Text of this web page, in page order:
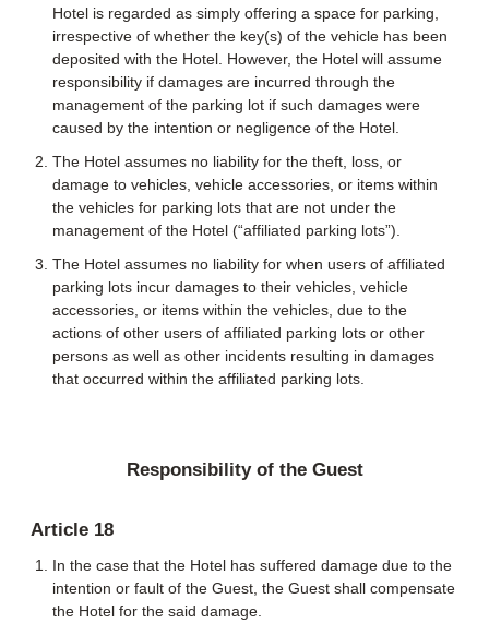
Hotel is regarded as simply offering a space for parking,
irrespective of whether the key(s) of the vehicle has been
deposited with the Hotel. However, the Hotel will assume
responsibility if damages are incurred through the
management of the parking lot if such damages were
caused by the intention or negligence of the Hotel.
The Hotel assumes no liability for the theft, loss, or
damage to vehicles, vehicle accessories, or items within
the vehicles for parking lots that are not under the
management of the Hotel (“affiliated parking lots”).
The Hotel assumes no liability for when users of affiliated
parking lots incur damages to their vehicles, vehicle
accessories, or items within the vehicles, due to the
actions of other users of affiliated parking lots or other
persons as well as other incidents resulting in damages
that occurred within the affiliated parking lots.
Responsibility of the Guest
Article 18
In the case that the Hotel has suffered damage due to the
intention or fault of the Guest, the Guest shall compensate
the Hotel for the said damage.